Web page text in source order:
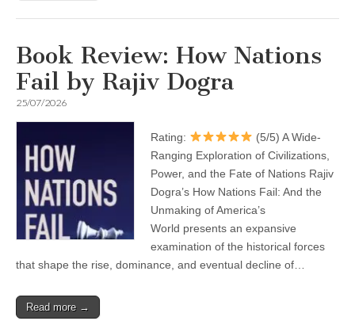
Book Review: How Nations
Fail by Rajiv Dogra
25/07/2026
Rating:
(5/5) A Wide-
Ranging Exploration of Civilizations,
Power, and the Fate of Nations Rajiv
Dogra’s How Nations Fail: And the
Unmaking of America’s
World presents an expansive
examination of the historical forces
that shape the rise, dominance, and eventual decline of…
Read more →